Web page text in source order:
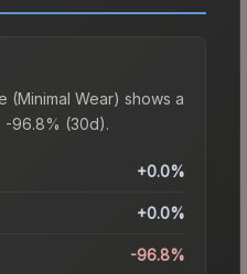
(Minimal Wear) shows a
-96.8% (30d).
+0.0%
+0.0%
-96.8%